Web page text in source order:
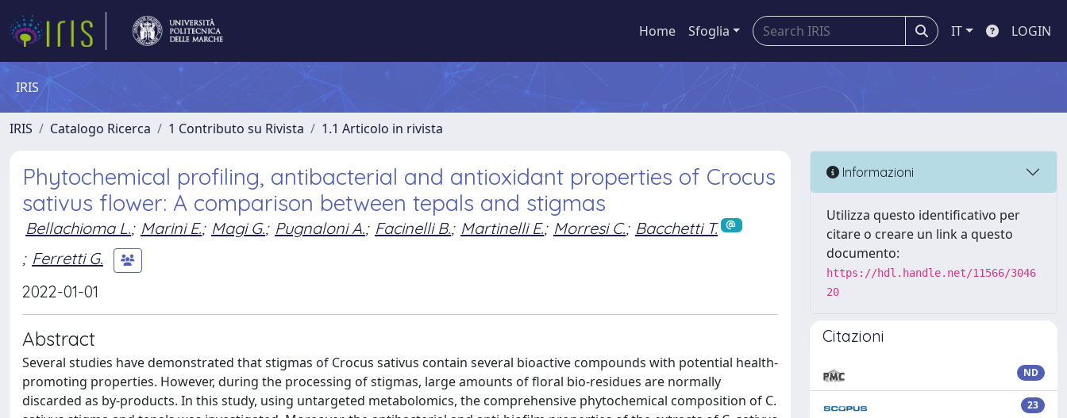
Home Sfoglia IT LOGIN
IRIS
IRIS Catalogo Ricerca 1 Contributo su Rivista 1.1 Articolo in rivista
Phytochemical profiling, antibacterial and antioxidant properties of Crocus
sativus flower: A comparison between tepals and stigmas
Bellachioma L.; Marini E.; Magi G.; Pugnaloni A.; Facinelli B.; Martinelli E.; Morresi C.; Bacchetti T.
; Ferretti G.
2022-01-01
Abstract
Several studies have demonstrated that stigmas of Crocus sativus contain several bioactive compounds with potential health-
promoting properties. However, during the processing of stigmas, large amounts of floral bio-residues are normally
discarded as by-products. In this study, using untargeted metabolomics, the comprehensive phytochemical composition of C.
Informazioni
Utilizza questo identificativo per
citare o creare un link a questo
documento:
https://hdl.handle.net/11566/3046
20
Citazioni
ND
23